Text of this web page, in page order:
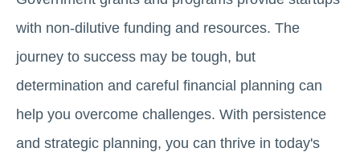
with non-dilutive funding and resources. The
journey to success may be tough, but
determination and careful financial planning can
help you overcome challenges. With persistence
and strategic planning, you can thrive in today's